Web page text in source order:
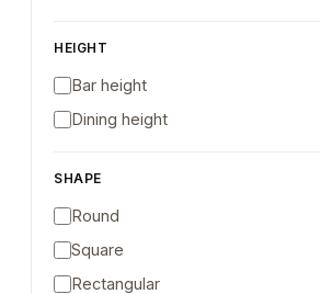
HEIGHT
Bar height
Dining height
SHAPE
Round
Square
Rectangular